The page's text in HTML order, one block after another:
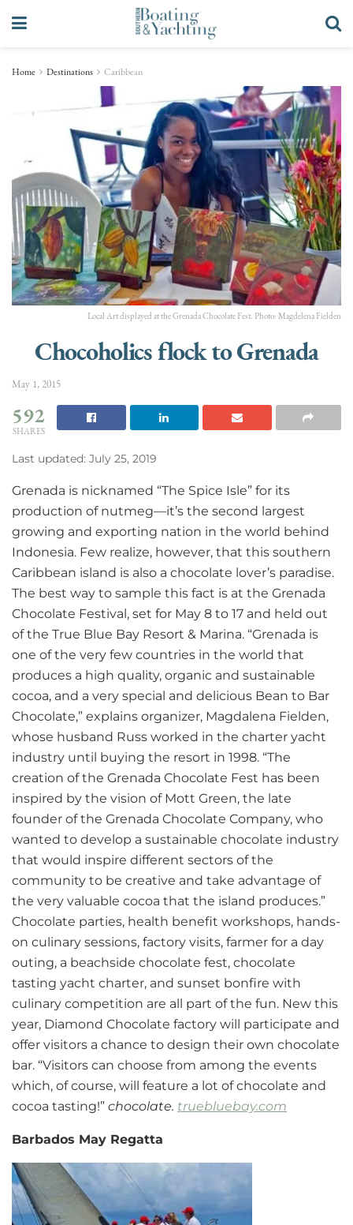
Home Destinations Caribbean
Local Art displayed at the Grenada Chocolate Fest. Photo: Magdelena Fielden
Chocoholics flock to Grenada
May 1, 2015
592
SHARES
Last updated: July 25, 2019
Grenada is nicknamed “The Spice Isle” for its
production of nutmeg—it’s the second largest
growing and exporting nation in the world behind
Indonesia. Few realize, however, that this southern
Caribbean island is also a chocolate lover’s paradise.
The best way to sample this fact is at the Grenada
Chocolate Festival, set for May 8 to 17 and held out
of the True Blue Bay Resort & Marina. “Grenada is
one of the very few countries in the world that
produces a high quality, organic and sustainable
cocoa, and a very special and delicious Bean to Bar
Chocolate,” explains organizer, Magdalena Fielden,
whose husband Russ worked in the charter yacht
industry until buying the resort in 1998. “The
creation of the Grenada Chocolate Fest has been
inspired by the vision of Mott Green, the late
founder of the Grenada Chocolate Company, who
wanted to develop a sustainable chocolate industry
that would inspire different sectors of the
community to be creative and take advantage of
the very valuable cocoa that the island produces.”
Chocolate parties, health benefit workshops, hands-
on culinary sessions, factory visits, farmer for a day
outing, a beachside chocolate fest, chocolate
tasting yacht charter, and sunset bonfire with
culinary competition are all part of the fun. New this
year, Diamond Chocolate factory will participate and
offer visitors a chance to design their own chocolate
bar. “Visitors can choose from among the events
which, of course, will feature a lot of chocolate and
cocoa tasting!” chocolate. truebluebay.com
Barbados May Regatta